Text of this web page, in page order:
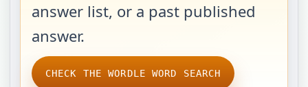
answer list, or a past published
answer.
CHECK THE WORDLE WORD SEARCH